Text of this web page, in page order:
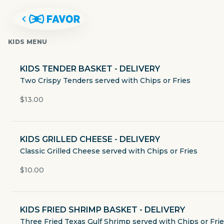
SHOAL CREEK SALOON
909 North Lamar Boulevard
KIDS MENU
KIDS TENDER BASKET - DELIVERY
Two Crispy Tenders served with Chips or Fries
$13.00
KIDS GRILLED CHEESE - DELIVERY
Classic Grilled Cheese served with Chips or Fries
$10.00
KIDS FRIED SHRIMP BASKET - DELIVERY
Three Fried Texas Gulf Shrimp served with Chips or